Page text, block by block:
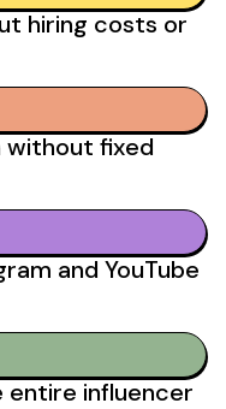
hiring costs or
without fixed
and YouTube
entire influencer